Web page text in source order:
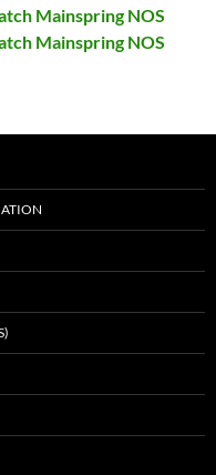
Mainspring NOS
Mainspring NOS